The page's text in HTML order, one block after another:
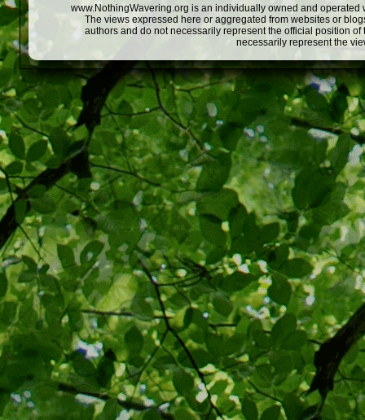
www.NothingWavering.org is an individually owned and
The views expressed here or aggregated from websites or
authors and do not necessarily represent the official position
necessarily represent the